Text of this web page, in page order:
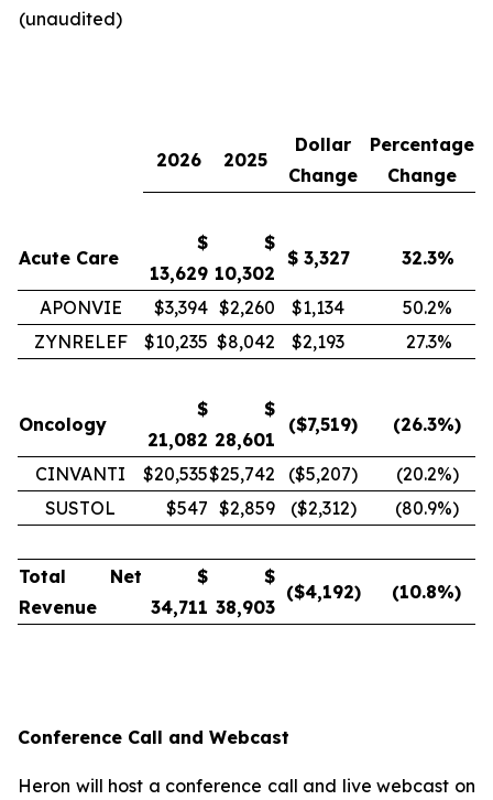
(unaudited)
2026 2025
Dollar
Change
Percentage
Change
Acute Care
$
13,629
$
10,302
$3,327 32.3%
APONVIE $3,394 $2,260 $1,134 50.2%
ZYNRELEF
$10,235 $8,042 $2,193 27.3%
Oncology
$
21,082
$
28,601
($7,519) (26.3%)
CINVANTI $20,535$25,742 ($5,207) (20.2%)
SUSTOL
$547 $2,859 ($2,312) (80.9%)
Total Net
Revenue
$
34,711
$
38,903
($4,192) (10.8%)
Conference Call and Webcast
Heron will host a conference call and live webcast on